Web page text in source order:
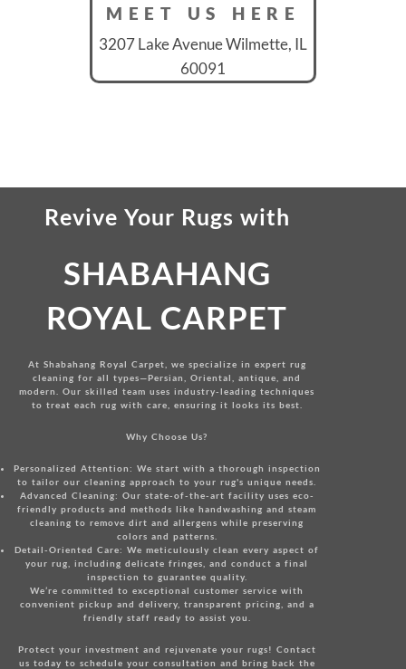
MEET US HERE
3207 Lake Avenue Wilmette, IL
60091
Revive Your Rugs with
SHABAHANG
ROYAL CARPET
At Shabahang Royal Carpet, we specialize in expert rug
cleaning for all types—Persian, Oriental, antique, and
modern. Our skilled team uses industry-leading techniques
to treat each rug with care, ensuring it looks its best.
Why Choose Us?
Personalized Attention: We start with a thorough inspection
to tailor our cleaning approach to your rug's unique needs.
Advanced Cleaning: Our state-of-the-art facility uses eco-
friendly products and methods like handwashing and steam
cleaning to remove dirt and allergens while preserving
colors and patterns.
Detail-Oriented Care: We meticulously clean every aspect of
your rug, including delicate fringes, and conduct a final
inspection to guarantee quality.
We’re committed to exceptional customer service with
convenient pickup and delivery, transparent pricing, and a
friendly staff ready to assist you.
Protect your investment and rejuvenate your rugs! Contact
us today to schedule your consultation and bring back the